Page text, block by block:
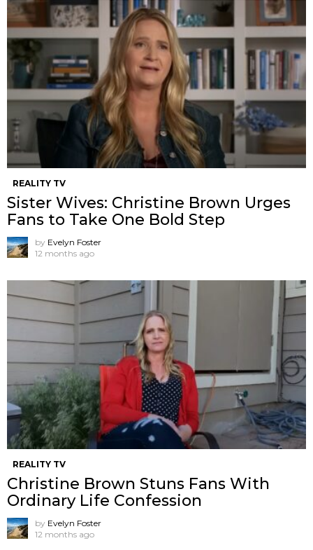
REALITY TV
Sister Wives: Christine Brown Urges
Fans to Take One Bold Step
by Evelyn Foster
12 months ago
REALITY TV
Christine Brown Stuns Fans With
Ordinary Life Confession
by Evelyn Foster
12 months ago